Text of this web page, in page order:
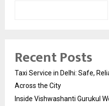
Recent Posts
Taxi Service in Delhi: Safe,
Across the City
Inside Vishwashanti Gurukul